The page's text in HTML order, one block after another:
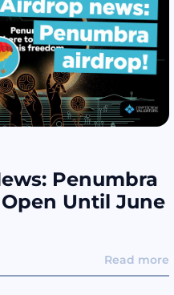
Penumbra
Until June
Read more